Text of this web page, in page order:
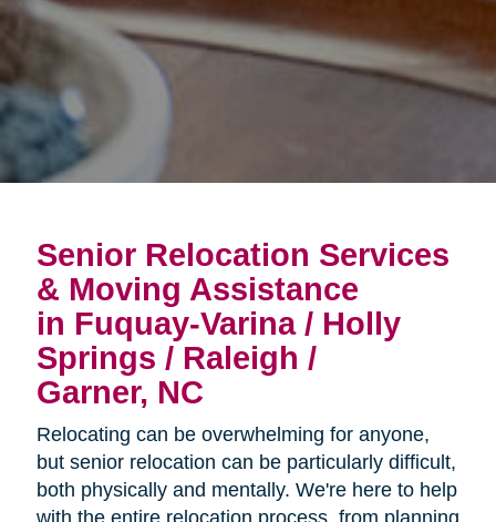
Senior Relocation Services
& Moving Assistance
in Fuquay-Varina / Holly
Springs / Raleigh /
Garner, NC
Relocating can be overwhelming for anyone,
but senior relocation can be particularly difficult,
both physically and mentally. We're here to help
with the entire relocation process, from planning